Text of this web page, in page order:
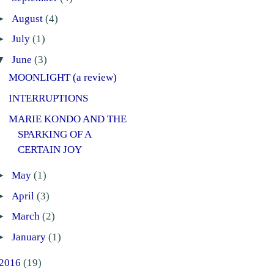
August (4)
July (1)
June (3)
MOONLIGHT (a review)
INTERRUPTIONS
MARIE KONDO AND THE
SPARKING OF A
CERTAIN JOY
May (1)
April (3)
March (2)
January (1)
(19)